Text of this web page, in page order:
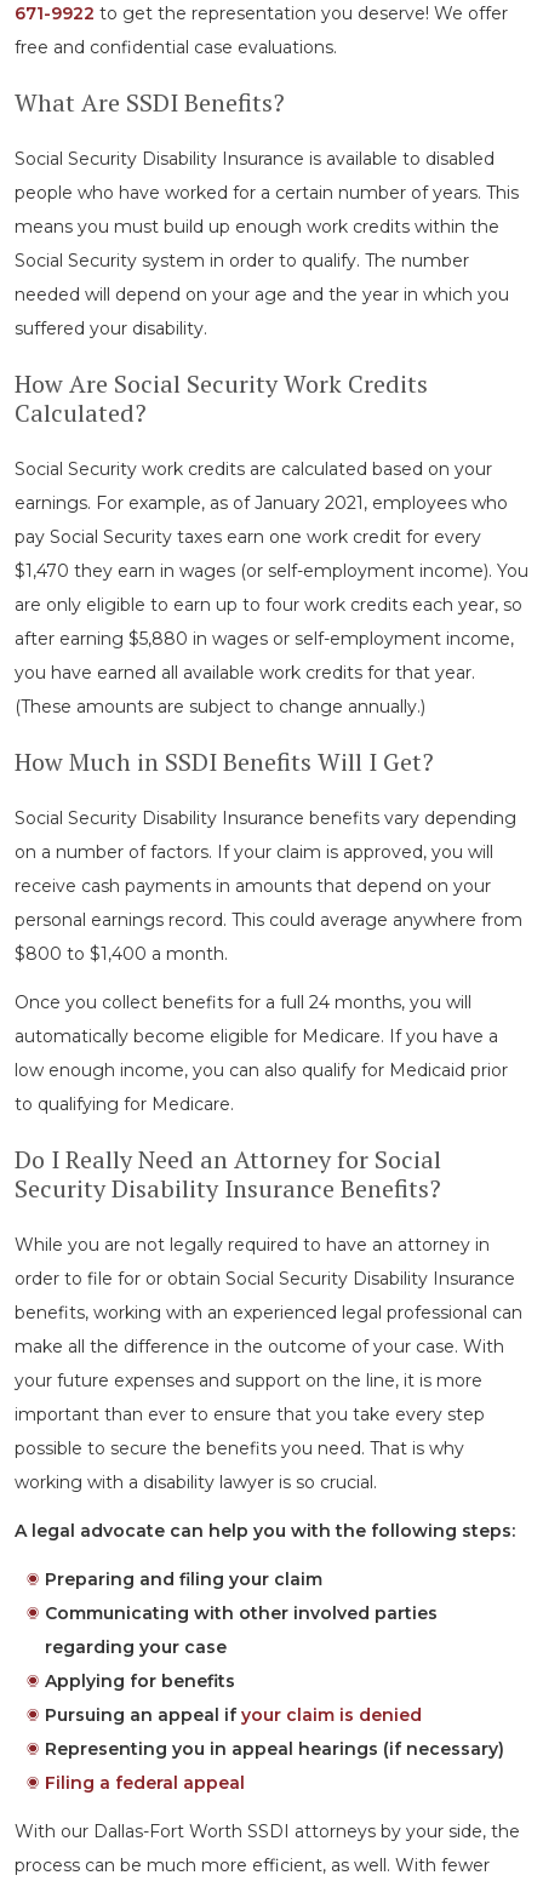
671-9922 to get the representation you deserve! We offer
free and confidential case evaluations.
What Are SSDI Benefits?
Social Security Disability Insurance is available to disabled
people who have worked for a certain number of years. This
means you must build up enough work credits within the
Social Security system in order to qualify. The number
needed will depend on your age and the year in which you
suffered your disability.
How Are Social Security Work Credits
Calculated?
Social Security work credits are calculated based on your
earnings. For example, as of January 2021, employees who
pay Social Security taxes earn one work credit for every
$1,470 they earn in wages (or self-employment income). You
are only eligible to earn up to four work credits each year, so
after earning $5,880 in wages or self-employment income,
you have earned all available work credits for that year.
(These amounts are subject to change annually.)
How Much in SSDI Benefits Will I Get?
Social Security Disability Insurance benefits vary depending
on a number of factors. If your claim is approved, you will
receive cash payments in amounts that depend on your
personal earnings record. This could average anywhere from
$800 to $1,400 a month.
Once you collect benefits for a full 24 months, you will
automatically become eligible for Medicare. If you have a
low enough income, you can also qualify for Medicaid prior
to qualifying for Medicare.
Do I Really Need an Attorney for Social
Security Disability Insurance Benefits?
While you are not legally required to have an attorney in
order to file for or obtain Social Security Disability Insurance
benefits, working with an experienced legal professional can
make all the difference in the outcome of your case. With
your future expenses and support on the line, it is more
important than ever to ensure that you take every step
possible to secure the benefits you need. That is why
working with a disability lawyer is so crucial.
A legal advocate can help you with the following steps:
Preparing and filing your claim
Communicating with other involved parties
regarding your case
Applying for benefits
Pursuing an appeal ifyour claim is denied
Representing you in appeal hearings (if necessary)
Filing a federal appeal
With our Dallas-Fort Worth SSDI attorneys by your side, the
process can be much more efficient, as well. With fewer